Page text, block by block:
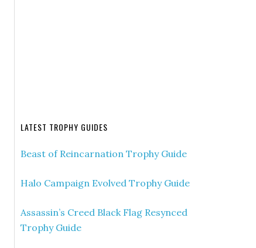
LATEST TROPHY GUIDES
Beast of Reincarnation Trophy Guide
Halo Campaign Evolved Trophy Guide
Assassin’s Creed Black Flag Resynced
Trophy Guide